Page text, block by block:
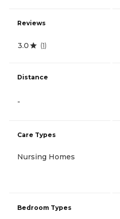
Reviews
3.0 (1)
Distance
-
Care Types
Nursing Homes
Bedroom Types